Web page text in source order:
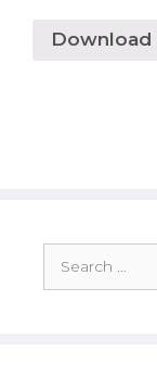
Download
for: